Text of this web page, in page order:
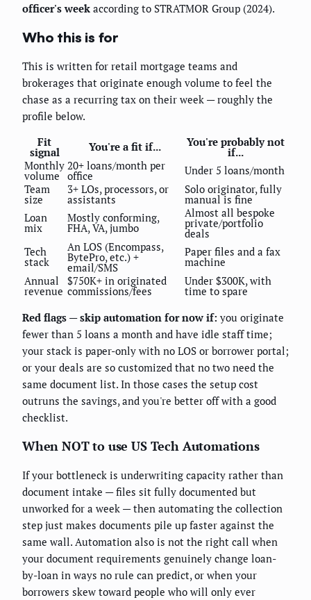
officer's week according to STRATMOR Group (2024).
Who this is for
This is written for retail mortgage teams and
brokerages that originate enough volume to feel the
chase as a recurring tax on their week — roughly the
profile below.
Fit
signal You're a fit if... You're probably not
if...
Monthly
volume
20+ loans/month per
office
Under 5 loans/month
Team
size
3+ LOs, processors, or
assistants
Solo originator, fully
manual is fine
Loan
mix
Mostly conforming,
FHA, VA, jumbo
Almost all bespoke
private/portfolio
deals
Tech
stack
An LOS (Encompass,
BytePro, etc.) +
email/SMS
Paper files and a fax
machine
Annual
revenue
$750K+ in originated
commissions/fees
Under $300K, with
time to spare
Red flags — skip automation for now if: you originate
fewer than 5 loans a month and have idle staff time;
your stack is paper-only with no LOS or borrower portal;
or your deals are so customized that no two need the
same document list. In those cases the setup cost
outruns the savings, and you're better off with a good
checklist.
When NOT to use US Tech Automations
If your bottleneck is underwriting capacity rather than
document intake — files sit fully documented but
unworked for a week — then automating the collection
step just makes documents pile up faster against the
same wall. Automation also is not the right call when
your document requirements genuinely change loan-
by-loan in ways no rule can predict, or when your
borrowers skew toward people who will only ever